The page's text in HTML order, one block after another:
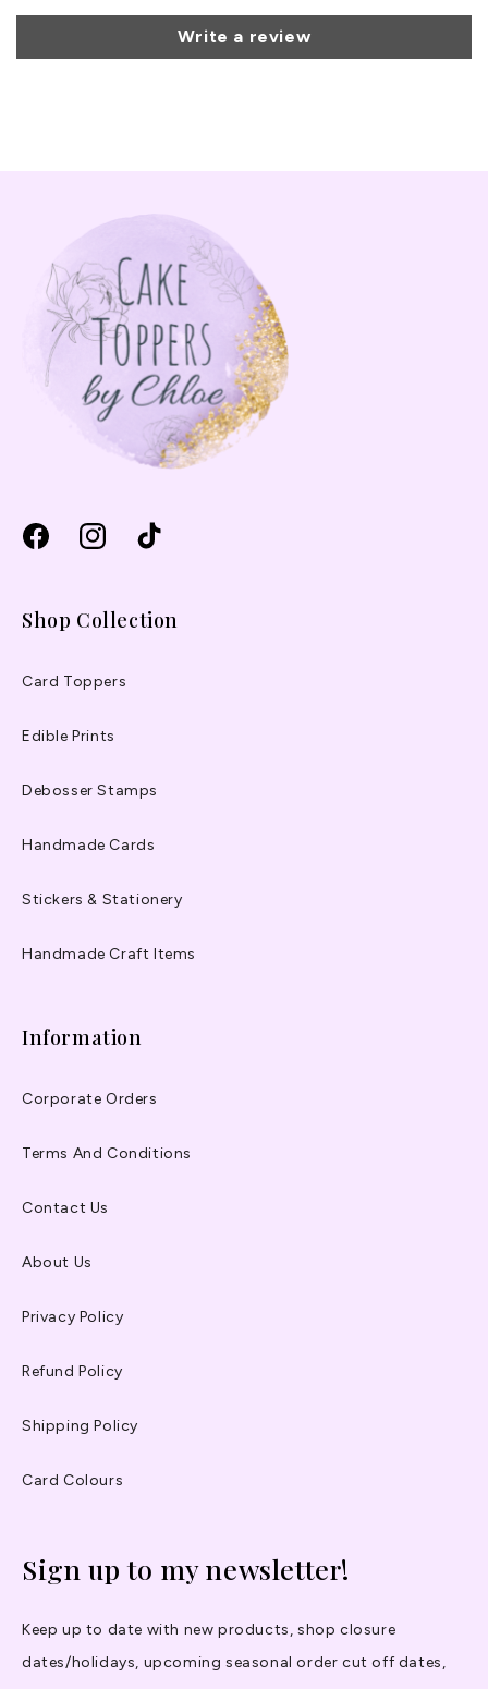
Write a review
FacebookInstagramTikTok
Shop Collection
Card Toppers
Edible Prints
Debosser Stamps
Handmade Cards
Stickers & Stationery
Handmade Craft Items
Information
Corporate Orders
Terms And Conditions
Contact Us
About Us
Privacy Policy
Refund Policy
Shipping Policy
Card Colours
Sign up to my newsletter!
Keep up to date with new products, shop closure
dates/holidays, upcoming seasonal order cut off dates,